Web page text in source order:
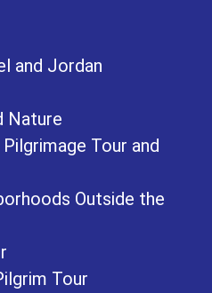
and Jordan
Nature
Tour and
Outside the
Tour